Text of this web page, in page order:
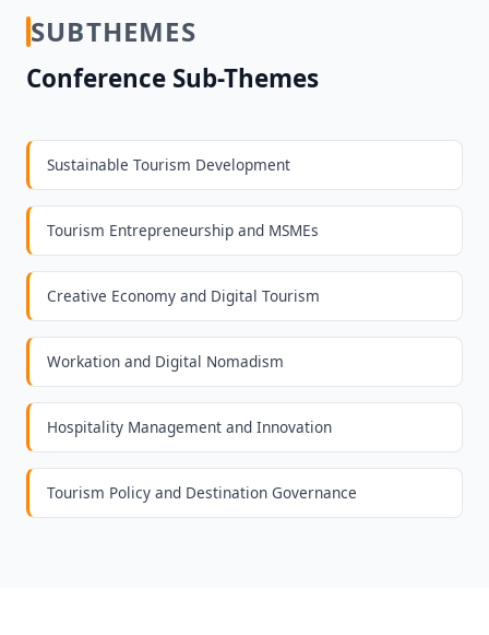
SUBTHEMES
Conference Sub-Themes
Sustainable Tourism Development
Tourism Entrepreneurship and MSMEs
Creative Economy and Digital Tourism
Workation and Digital Nomadism
Hospitality Management and Innovation
Tourism Policy and Destination Governance